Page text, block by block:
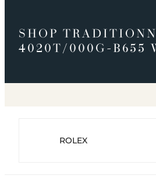
SHOP
4020T/000G-B655
ROLEX